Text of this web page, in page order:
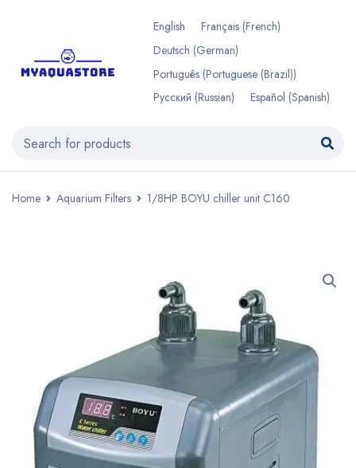
English Français (French)
Deutsch (German)
Português (Portuguese (Brazil))
Русский (Russian) Español (Spanish)
Home Aquarium Filters 1/8HP BOYU chiller unit C160